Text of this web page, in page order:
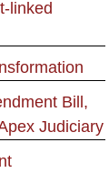
linked
Bill,
Judiciary